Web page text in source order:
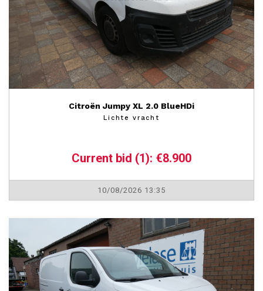
Citroën Jumpy XL 2.0 BlueHDi
Lichte vracht
Current bid (1): €8.900
10/08/2026 13:35